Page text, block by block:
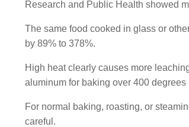
Research and Public Health showed
The same food cooked in glass or
by 89% to 378%.
High heat clearly causes more
aluminum for baking over 400 degrees
For normal baking, roasting, or
careful.